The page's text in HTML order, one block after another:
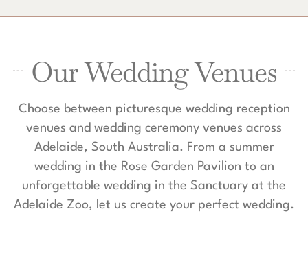
Our Wedding Venues
Choose between picturesque wedding reception
venues and wedding ceremony venues across
Adelaide, South Australia. From a summer
wedding in the Rose Garden Pavilion to an
unforgettable wedding in the Sanctuary at the
Adelaide Zoo, let us create your perfect wedding.